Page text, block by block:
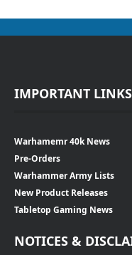
IMPORTANT
Warhamemr 40k News
Pre-Orders
Warhammer Army Lists
New Product Releases
Tabletop Gaming News
NOTICES &